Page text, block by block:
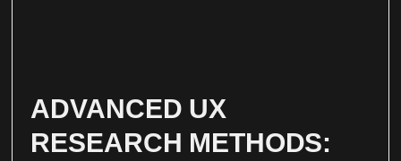
ADVANCED UX
RESEARCH METHODS: